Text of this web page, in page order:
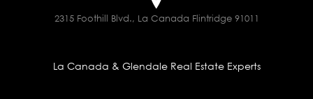
2315 Foothill Blvd., La Canada Flintridge 91011
La Canada & Glendale Real Estate Experts